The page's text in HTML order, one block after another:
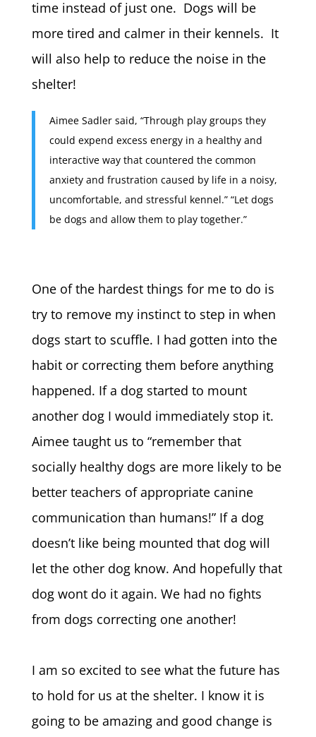
time instead of just one. Dogs will be
more tired and calmer in their kennels. It
will also help to reduce the noise in the
shelter!
Aimee Sadler said, “Through play groups they
could expend excess energy in a healthy and
interactive way that countered the common
anxiety and frustration caused by life in a noisy,
uncomfortable, and stressful kennel.” “Let dogs
be dogs and allow them to play together.”
One of the hardest things for me to do is
try to remove my instinct to step in when
dogs start to scuffle. I had gotten into the
habit or correcting them before anything
happened. If a dog started to mount
another dog I would immediately stop it.
Aimee taught us to “remember that
socially healthy dogs are more likely to be
better teachers of appropriate canine
communication than humans!” If a dog
doesn’t like being mounted that dog will
let the other dog know. And hopefully that
dog wont do it again. We had no fights
from dogs correcting one another!
I am so excited to see what the future has
to hold for us at the shelter. I know it is
going to be amazing and good change is